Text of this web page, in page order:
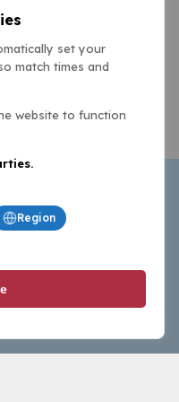
scores, analysis and
for fans who
set your
match times and
website to function
Region